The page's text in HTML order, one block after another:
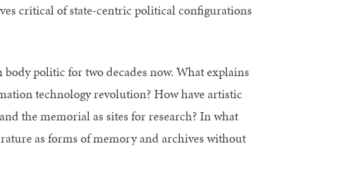
critical of state-centric political configurations
politic for two decades now. What explains
technology revolution? How have artistic
the memorial as sites for research? In what
as forms of memory and archives without